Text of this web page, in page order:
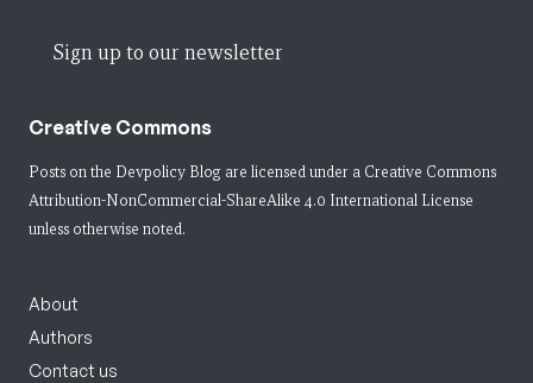
Sign up to our newsletter
Creative Commons
Posts on the Devpolicy Blog are licensed under a Creative Commons
Attribution-NonCommercial-ShareAlike 4.0 International License
unless otherwise noted.
About
Authors
Contact us